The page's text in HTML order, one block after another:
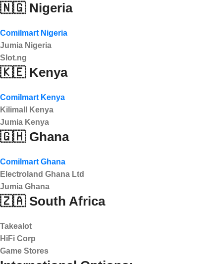
🇳🇬 Nigeria
Comilmart Nigeria
Jumia Nigeria
Slot.ng
🇰🇪 Kenya
Comilmart Kenya
Kilimall Kenya
Jumia Kenya
🇬🇭 Ghana
Comilmart Ghana
Electroland Ghana Ltd
Jumia Ghana
🇿🇦 South Africa
Takealot
HiFi Corp
Game Stores